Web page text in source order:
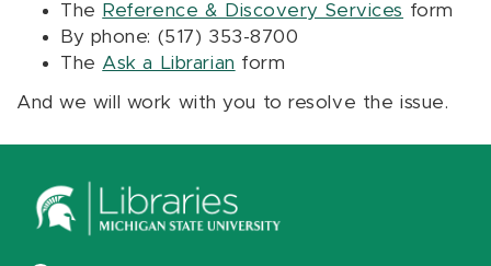
The Reference & Discovery Services form
By phone: (517) 353-8700
The Ask a Librarian form
And we will work with you to resolve the issue.